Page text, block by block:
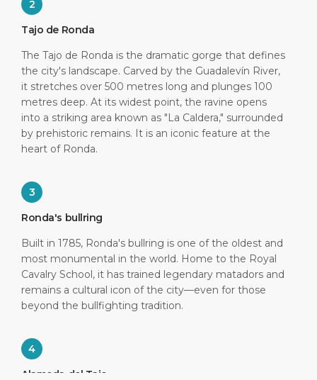
2
Tajo de Ronda
The Tajo de Ronda is the dramatic gorge that defines
the city's landscape. Carved by the Guadalevín River,
it stretches over 500 metres long and plunges 100
metres deep. At its widest point, the ravine opens
into a striking area known as "La Caldera," surrounded
by prehistoric remains. It is an iconic feature at the
heart of Ronda.
3
Ronda's bullring
Built in 1785, Ronda's bullring is one of the oldest and
most monumental in the world. Home to the Royal
Cavalry School, it has trained legendary matadors and
remains a cultural icon of the city—even for those
beyond the bullfighting tradition.
4
Alameda del Tajo